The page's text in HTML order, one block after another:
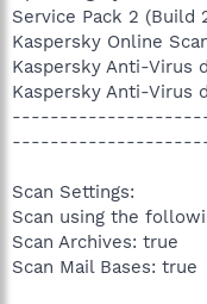
Service Pack 2 (Build
Kaspersky Online
Kaspersky Anti-Virus
Kaspersky Anti-Virus
Scan Settings:
Scan using the
Scan Archives: true
Scan Mail Bases: true